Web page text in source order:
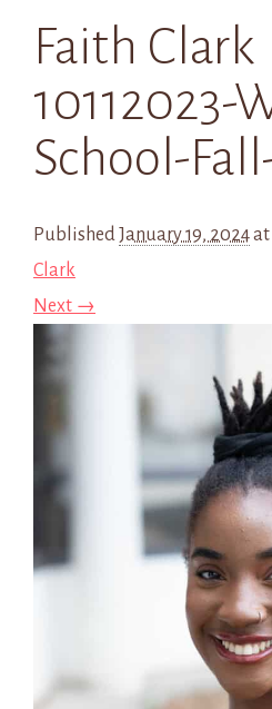
Faith Clark
10112023-
School-
PublishedJanuary 19, 2024at
Clark
Next →